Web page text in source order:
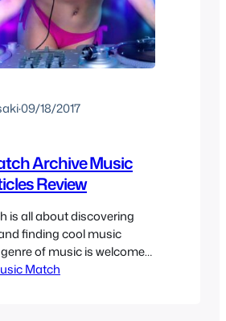
·09/18/2017
Archive Music
Review
is all about discovering
finding cool music
of music is welcome
song and/or music video
Match